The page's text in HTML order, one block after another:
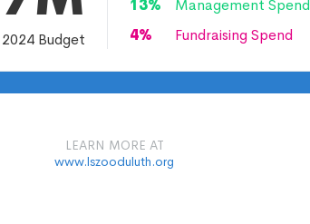
2024Budget
13%
Management Spend
4% Fundraising Spend
LEARN MORE AT
www.lszooduluth.org